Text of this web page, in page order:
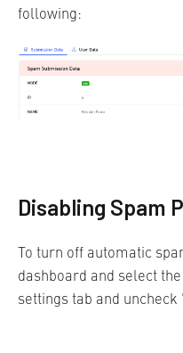
following:
Disabling Spam
To turn off automatic
dashboard and select
settings tab and